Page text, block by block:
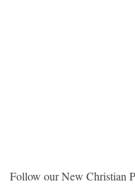
Follow our New Christian